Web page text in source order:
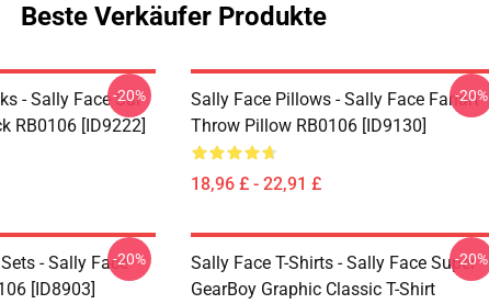
Beste Verkäufer Produkte
- Sally Face Sal
RB0106 [ID9222]
-20%
Sally Face Pillows - Sally Face Fanart
Throw Pillow RB0106 [ID9130]
18,96 £ - 22,91 £
-20%
- Sally Face
[ID8903]
-20%
Sally Face T-Shirts - Sally Face Super
GearBoy Graphic Classic T-Shirt
-20%